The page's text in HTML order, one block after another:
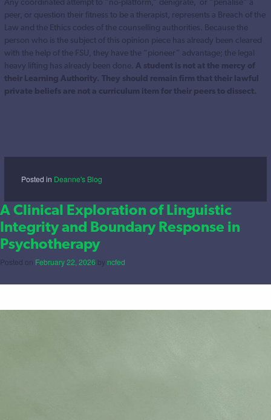
Any coordinated attempt to “no-platform,” denigrate, or “penalise” a
peer, or question their fitness to be a therapist, represents a Breach of the
Law and the Ethics codes of the counselling authorities. Because the
person who is the subject of this opinion piece has already been cleared
with the help of the FSU, they have the “pioneer” advantage; the legal
heavy lifting has already been done. A student is not at the mercy of
their Learning Authority. They should remain firm that their lawful
private beliefs are not a curriculum item for their peers to dissect.
Posted in Deanne's Blog
A Clinical Exploration of Linguistic
Integrity and Boundary Response in
Psychotherapy
Posted on February 22, 2026 by ncfed